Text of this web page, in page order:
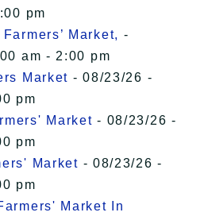
pm
Market, -
am - 2:00 pm
Market - 08/23/26 -
pm
Market - 08/23/26 -
pm
Market - 08/23/26 -
pm
Market In